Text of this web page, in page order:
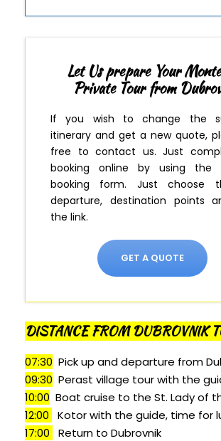
Let Us prepare Your
Private Tour from
If you wish to change the
itinerary and get a new quote,
free to contact us. Just
booking online by using the
booking form. Just choose
departure, destination points
the link.
GET A QUOTE
DISTANCE FROM DUBROVNIK
07:30 Pick up and departure from
09:30 Perast village tour with the
10:00 Boat cruise to the St. Lady of
12:00
Kotor with the guide, time for
17:00
Return to Dubrovnik